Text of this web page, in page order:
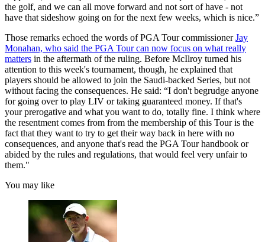
the golf, and we can all move forward and not sort of have - not
have that sideshow going on for the next few weeks, which is nice.”
Those remarks echoed the words of PGA Tour commissionerJay
Monahan, who said the PGA Tour can now focus on what really
matters in the aftermath of the ruling. Before McIlroy turned his
attention to this week's tournament, though, he explained that
players should be allowed to join the Saudi-backed Series, but not
without facing the consequences. He said: “I don't begrudge anyone
for going over to play LIV or taking guaranteed money. If that's
your prerogative and what you want to do, totally fine. I think where
the resentment comes from from the membership of this Tour is the
fact that they want to try to get their way back in here with no
consequences, and anyone that's read the PGA Tour handbook or
abided by the rules and regulations, that would feel very unfair to
them."
You may like